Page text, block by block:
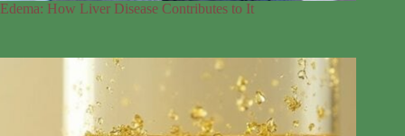
Edema: How Liver Disease Contributes to It